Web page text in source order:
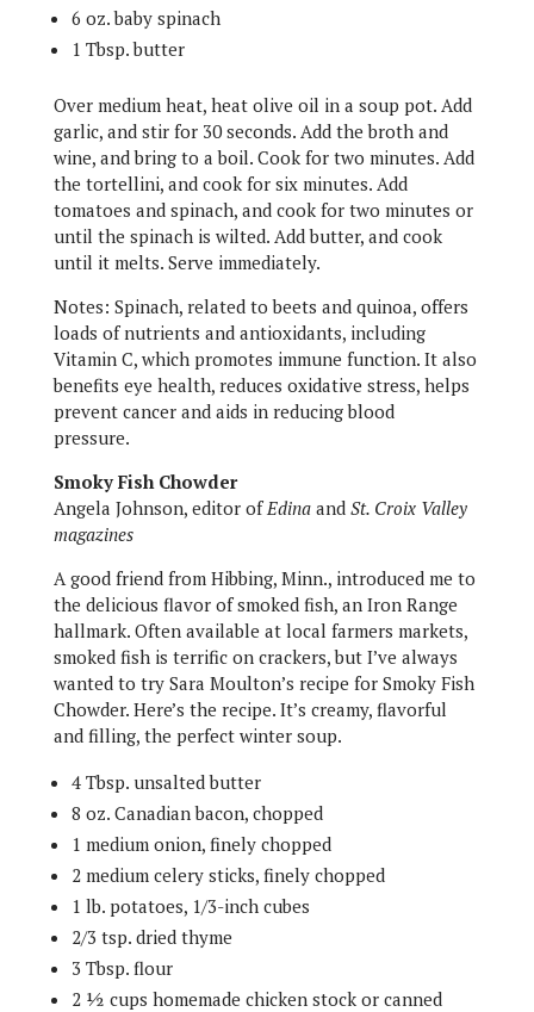
6 oz. baby spinach
1 Tbsp. butter
Over medium heat, heat olive oil in a soup pot. Add
garlic, and stir for 30 seconds. Add the broth and
wine, and bring to a boil. Cook for two minutes. Add
the tortellini, and cook for six minutes. Add
tomatoes and spinach, and cook for two minutes or
until the spinach is wilted. Add butter, and cook
until it melts. Serve immediately.
Notes: Spinach, related to beets and quinoa, offers
loads of nutrients and antioxidants, including
Vitamin C, which promotes immune function. It also
benefits eye health, reduces oxidative stress, helps
prevent cancer and aids in reducing blood
pressure.
Smoky Fish Chowder
Angela Johnson, editor of Edina and St. Croix Valley
magazines
A good friend from Hibbing, Minn., introduced me to
the delicious flavor of smoked fish, an Iron Range
hallmark. Often available at local farmers markets,
smoked fish is terrific on crackers, but I’ve always
wanted to try Sara Moulton’s recipe for Smoky Fish
Chowder. Here’s the recipe. It’s creamy, flavorful
and filling, the perfect winter soup.
4 Tbsp. unsalted butter
8 oz. Canadian bacon, chopped
1 medium onion, finely chopped
2 medium celery sticks, finely chopped
1 lb. potatoes, 1/3-inch cubes
2/3 tsp. dried thyme
3 Tbsp. flour
2 ½ cups homemade chicken stock or canned